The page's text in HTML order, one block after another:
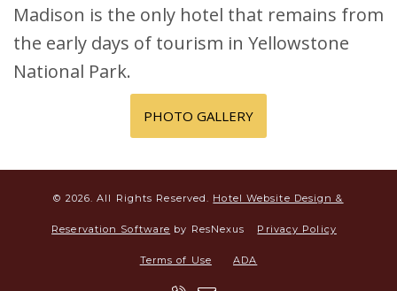
Madison is the only hotel that remains from
the early days of tourism in Yellowstone
National Park.
PHOTO GALLERY
© 2026. All Rights Reserved. Hotel Website Design &
Reservation Software by ResNexus Privacy Policy
Terms of Use ADA